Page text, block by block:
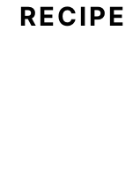
RECIPE